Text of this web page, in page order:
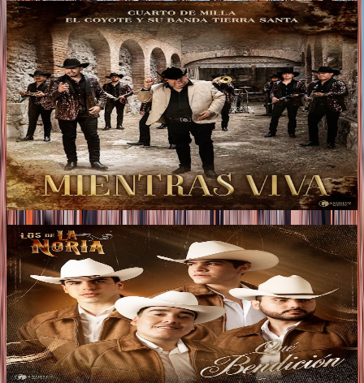
Tags2026
CUARTO DE MILLA PRESENT “MIENTRAS VIVA”
IN COLLABORATION WITH EL COYOTE Y SU
BANDA TIERRA SANTA
wo leading voices in Mexican music join forces to present
“MIENTRAS VIVA,” a collaboration that brings together
the authentic style of Cuarto de Milla with the
unmistakable voice of El Coyote y Su Banda Tierra Santa,
resulting in a track filled with emotion, powerful delivery,
and deep feeling.
Tags2026
LOS DE LA NORIA PRESENT THEIR NEW ALBUM
“QUÉ BENDICIÓN”
Los de la Noria present their new album “QUÉ
BENDICIÓN,” a production that reaffirms their identity
within Regional Mexican music with a fresh, authentic,
and contemporary norteño sound.